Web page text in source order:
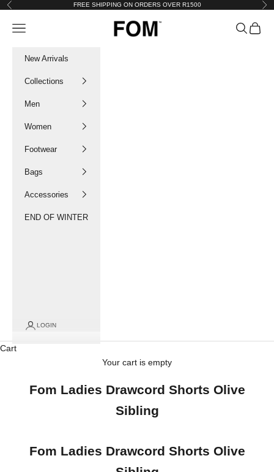
Skip to content
Previous FREE SHIPPING ON ORDERS OVER R1500
FOM SA
Navigation menu Search
Cart
New Arrivals
Collections
Men
Women
Footwear
Bags
Accessories
END OF WINTER
LOGIN
Cart
Your cart is empty
Fom Ladies Drawcord Shorts Olive
Sibling
Fom Ladies Drawcord Shorts Olive